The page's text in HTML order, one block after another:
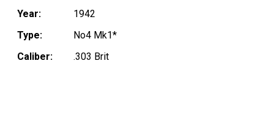
Year:
1942
Type:
No4 Mk1*
Caliber:
.303 Brit